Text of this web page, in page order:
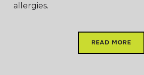
allergies.
READ MORE